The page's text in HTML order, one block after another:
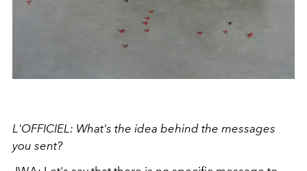
L'OFFICIEL: What's the idea behind the messages
you sent?